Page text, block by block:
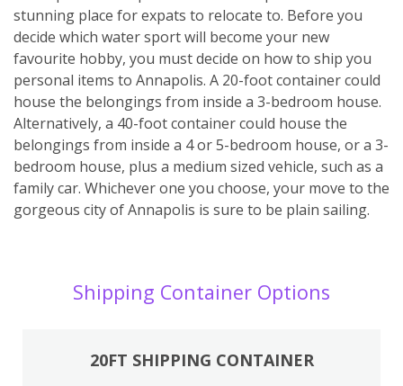
stunning place for expats to relocate to. Before you
decide which water sport will become your new
favourite hobby, you must decide on how to ship you
personal items to Annapolis. A 20-foot container could
house the belongings from inside a 3-bedroom house.
Alternatively, a 40-foot container could house the
belongings from inside a 4 or 5-bedroom house, or a 3-
bedroom house, plus a medium sized vehicle, such as a
family car. Whichever one you choose, your move to the
gorgeous city of Annapolis is sure to be plain sailing.
Shipping Container Options
20FT SHIPPING CONTAINER